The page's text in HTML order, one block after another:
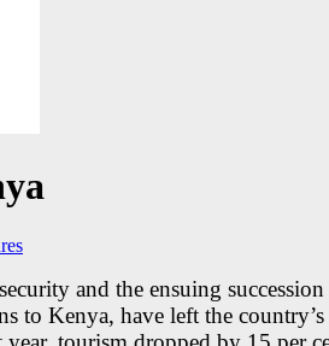
and the ensuing
to Kenya, have left the